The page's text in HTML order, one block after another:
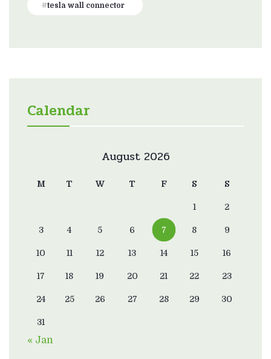
tesla wall connector
Calendar
August 2026
M T W T F S S
1 2
3 4 5 6 7 8 9
10 11 12 13 14 15 16
17 18 19 20 21 22 23
24 25 26 27 28 29 30
31
« Jan